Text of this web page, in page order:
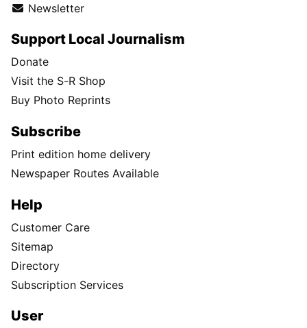
Newsletter
Support Local Journalism
Donate
Visit the S-R Shop
Buy Photo Reprints
Subscribe
Print edition home delivery
Newspaper Routes Available
Help
Customer Care
Sitemap
Directory
Subscription Services
User